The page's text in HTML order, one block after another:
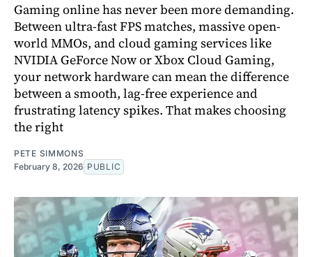
Gaming online has never been more demanding.
Between ultra-fast FPS matches, massive open-
world MMOs, and cloud gaming services like
NVIDIA GeForce Now or Xbox Cloud Gaming,
your network hardware can mean the difference
between a smooth, lag-free experience and
frustrating latency spikes. That makes choosing
the right
PETE SIMMONS
February 8, 2026 PUBLIC